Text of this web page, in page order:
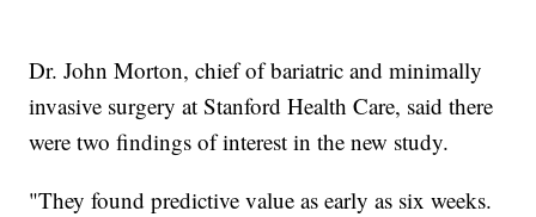
Dr. John Morton, chief of bariatric and minimally
invasive surgery at Stanford Health Care, said there
were two findings of interest in the new study.
"They found predictive value as early as six weeks.